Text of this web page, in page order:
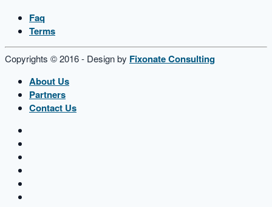
Faq
Terms
Copyrights © 2016 - Design by Fixonate Consulting
About Us
Partners
Contact Us